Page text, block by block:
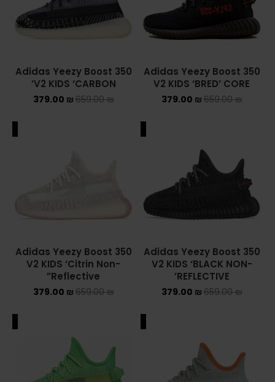
ADIDAS GAZELLE
ADIDAS SL 72
ADIDAS SPEZIAL
AIR JORDAN
AIR JORDAN 1 HIGH
AIR JORDAN 1 LOW
AIR JORDAN 4
AIR JORDAN KIDS
ASICS EX-89
Adidas Yeezy Boost 350
V2 KIDS ‘BRED’ CORE
659.00₪
379.00 ₪
Adidas Yeezy Boost 350
V2 KIDS ‘CARBON’
659.00₪
379.00 ₪
Adidas Yeezy Boost 350
V2 KIDS ‘BLACK NON-
REFLECTIVE’
659.00₪
379.00 ₪
Adidas Yeezy Boost 350
V2 KIDS ‘Citrin Non-
Reflective”
659.00₪
379.00 ₪